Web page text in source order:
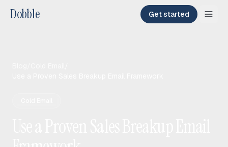
Dobble Get started